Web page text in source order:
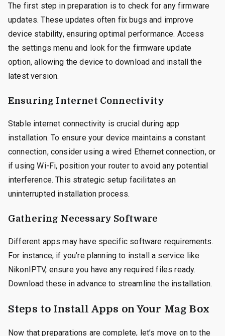
The first step in preparation is to check for any firmware
updates. These updates often fix bugs and improve
device stability, ensuring optimal performance. Access
the settings menu and look for the firmware update
option, allowing the device to download and install the
latest version.
Ensuring Internet Connectivity
Stable internet connectivity is crucial during app
installation. To ensure your device maintains a constant
connection, consider using a wired Ethernet connection, or
if using Wi-Fi, position your router to avoid any potential
interference. This strategic setup facilitates an
uninterrupted installation process.
Gathering Necessary Software
Different apps may have specific software requirements.
For instance, if you’re planning to install a service like
NikonIPTV, ensure you have any required files ready.
Download these in advance to streamline the installation.
Steps to Install Apps on Your Mag Box
Now that preparations are complete, let’s move on to the